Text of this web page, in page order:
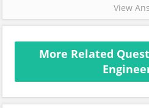
View
More Related